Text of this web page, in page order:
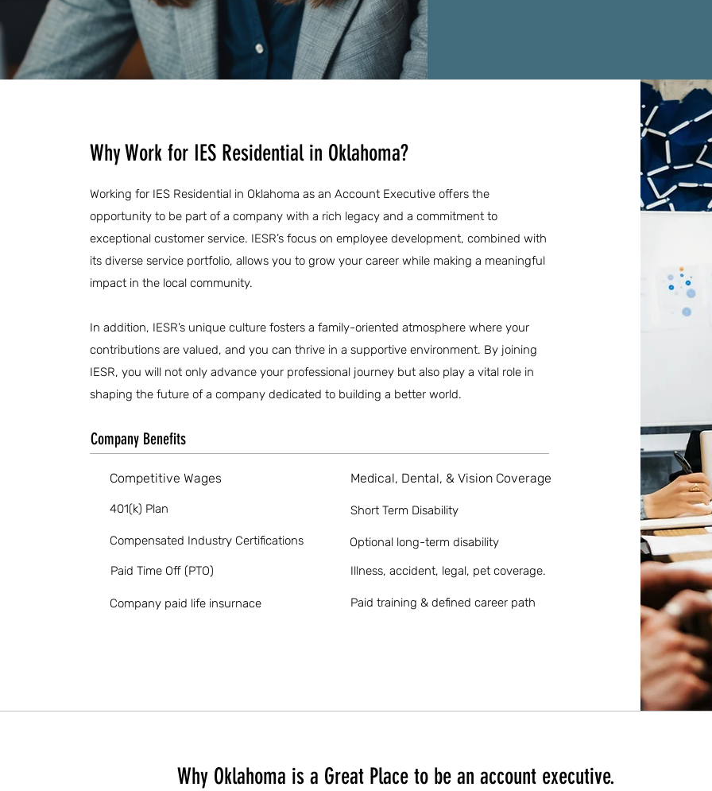
Why Work for IES Residential in Oklahoma?
Working for IES Residential in Oklahoma as an Account Executive offers the
opportunity to be part of a company with a rich legacy and a commitment to
exceptional customer service. IESR’s focus on employee development, combined with
its diverse service portfolio, allows you to grow your career while making a meaningful
impact in the local community.
In addition, IESR’s unique culture fosters a family-oriented atmosphere where your
contributions are valued, and you can thrive in a supportive environment. By joining
IESR, you will not only advance your professional journey but also play a vital role in
shaping the future of a company dedicated to building a better world.
Company Benefits
Competitive Wages
401(k) Plan
Compensated Industry Certifications
Paid Time Off (PTO)
Company paid life insurnace
Medical, Dental, & Vision Coverage
Short Term Disability
Optional long-term disability
Illness, accident, legal, pet coverage.
Paid training & defined career path
Why Oklahoma is a Great Place to be an account executive.